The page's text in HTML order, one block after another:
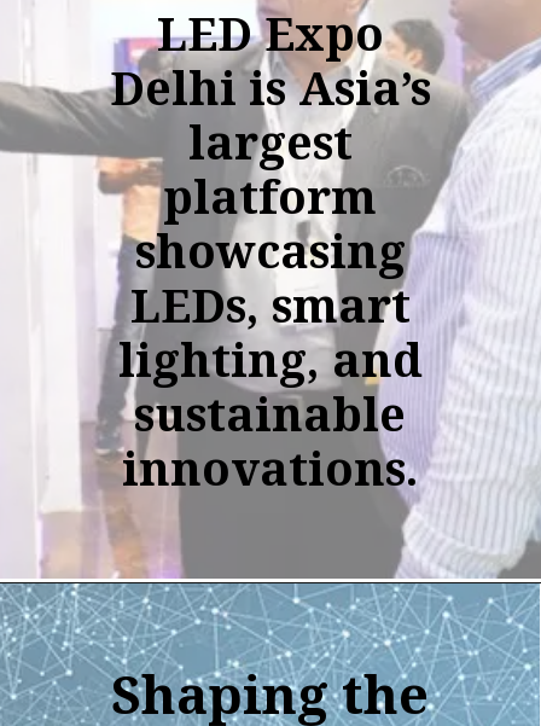
LED Expo
Delhi is Asia’s
largest
platform
showcasing
LEDs, smart
lighting, and
sustainable
innovations.
Shaping the